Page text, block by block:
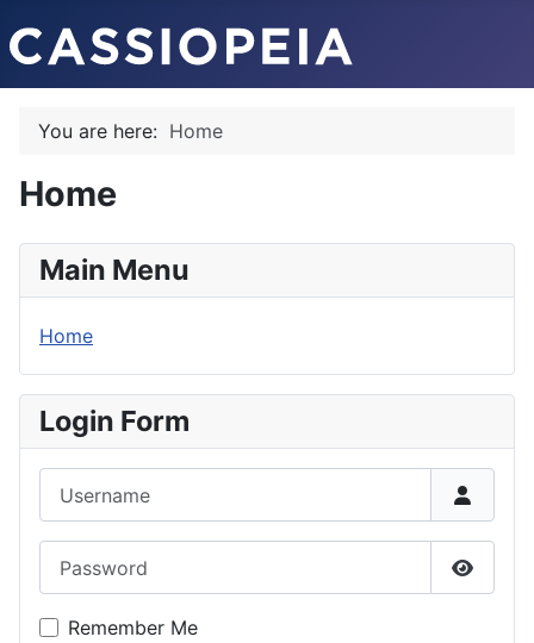
You are here: Home
Home
Main Menu
Home
Login Form
Show
Remember Me